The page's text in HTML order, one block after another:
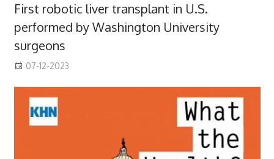
First robotic liver transplant in U.S.
performed by Washington University
surgeons
07-12-2023